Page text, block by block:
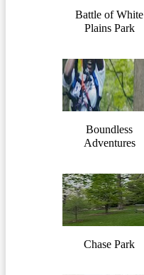
Battle of White
Plains Park
Boundless
Adventures
Chase Park